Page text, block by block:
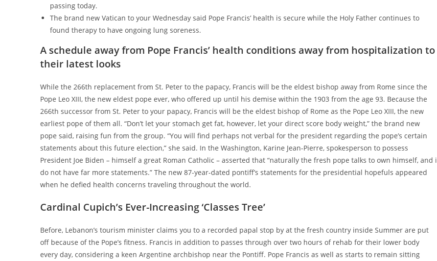
passing today.
The brand new Vatican to your Wednesday said Pope Francis’ health is secure while the Holy Father continues to
found therapy to have ongoing lung soreness.
A schedule away from Pope Francis’ health conditions away from hospitalization to
their latest looks
While the 266th replacement from St. Peter to the papacy, Francis will be the eldest bishop away from Rome since the
Pope Leo XIII, the new eldest pope ever, who offered up until his demise within the 1903 from the age 93. Because the
266th successor from St. Peter to your papacy, Francis will be the eldest bishop of Rome as the Pope Leo XIII, the new
earliest pope of them all. “Don’t let your stomach get fat, however, let your direct score body weight,” the brand new
pope said, raising fun from the group. “You will find perhaps not verbal for the president regarding the pope’s certain
statements about this future election,” she said. In the Washington, Karine Jean-Pierre, spokesperson to possess
President Joe Biden – himself a great Roman Catholic – asserted that “naturally the fresh pope talks to own himself, and i
do not have far more statements.” The new 87-year-dated pontiff’s statements for the presidential hopefuls appeared
when he defied health concerns traveling throughout the world.
Cardinal Cupich’s Ever-Increasing ‘Classes Tree’
Before, Lebanon’s tourism minister claims you to a recorded papal stop by at the fresh country inside Summer are put
off because of the Pope’s fitness. Francis in addition to passes through over two hours of rehab for their lower body
every day, considering a keen Argentine archbishop near the Pontiff. Pope Francis as well as starts to remain sitting